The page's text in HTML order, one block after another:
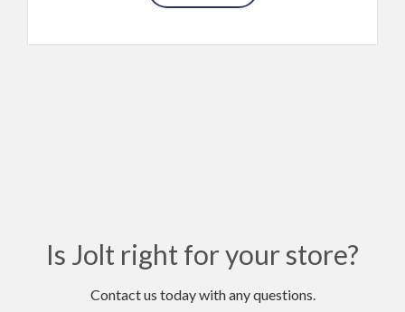
Is Jolt right for your store?
Contact us today with any questions.